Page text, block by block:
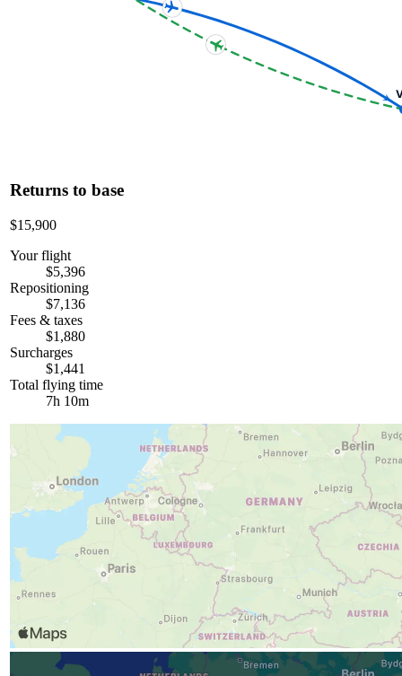
Returns to base
$15,900
Your flight
$5,396
Repositioning
$7,136
Fees & taxes
$1,880
Surcharges
$1,441
Total flying time
7h 10m